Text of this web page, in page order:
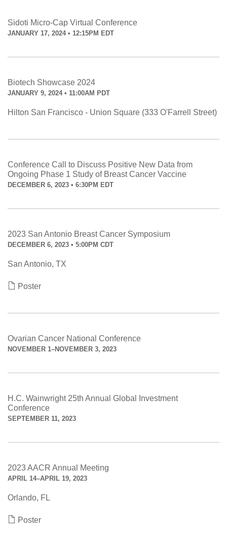
Sidoti Micro-Cap Virtual Conference
JANUARY 17, 2024 • 12:15PM EDT
Biotech Showcase 2024
JANUARY 9, 2024 • 11:00AM PDT
Hilton San Francisco - Union Square (333 O'Farrell Street)
Conference Call to Discuss Positive New Data from
Ongoing Phase 1 Study of Breast Cancer Vaccine
DECEMBER 6, 2023 • 6:30PM EDT
2023 San Antonio Breast Cancer Symposium
DECEMBER 6, 2023 • 5:00PM CDT
San Antonio, TX
Poster
Ovarian Cancer National Conference
NOVEMBER 1–NOVEMBER 3, 2023
H.C. Wainwright 25th Annual Global Investment
Conference
SEPTEMBER 11, 2023
2023 AACR Annual Meeting
APRIL 14–APRIL 19, 2023
Orlando, FL
Poster